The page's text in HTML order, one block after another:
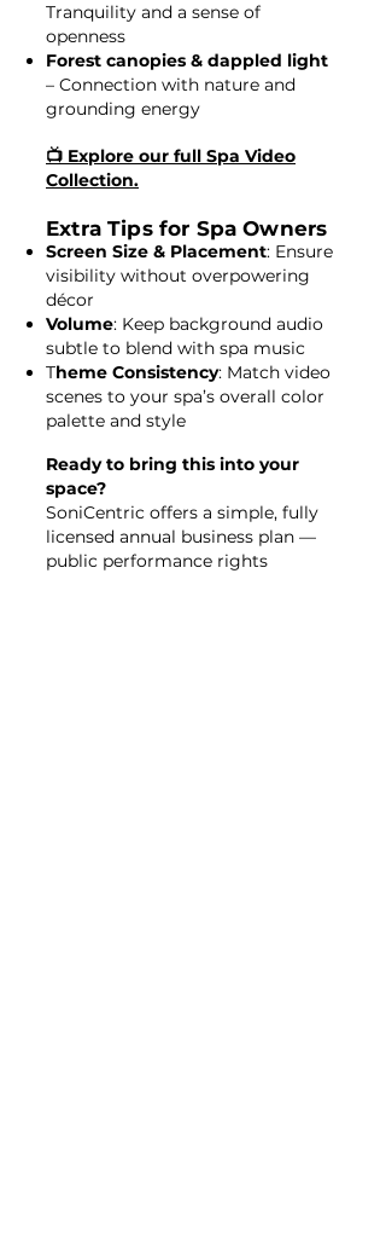
Tranquility and a sense of
openness
Forest canopies & dappled light
– Connection with nature and
grounding energy
📺 Explore our full Spa Video
Collection.
Extra Tips for Spa Owners
Screen Size & Placement: Ensure
visibility without overpowering
décor
Volume: Keep background audio
subtle to blend with spa music
Theme Consistency: Match video
scenes to your spa’s overall color
palette and style
Ready to bring this into your
space?
SoniCentric offers a simple, fully
licensed annual business plan —
public performance rights